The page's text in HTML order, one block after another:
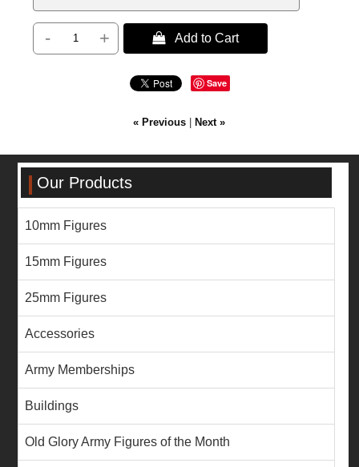
- +  Add to Cart
Save
« Previous |Next »
Our Products
10mm Figures
15mm Figures
25mm Figures
Accessories
Army Memberships
Buildings
Old Glory Army Figures of the Month